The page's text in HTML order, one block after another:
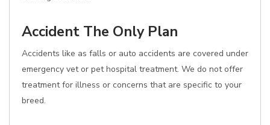
Accident The Only Plan
Accidents like as falls or auto accidents are covered under
emergency vet or pet hospital treatment. We do not offer
treatment for illness or concerns that are specific to your
breed.